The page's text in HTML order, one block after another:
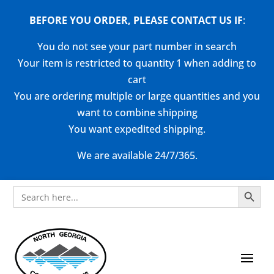
BEFORE YOU ORDER, PLEASE CONTACT US IF:
You do not see your part number in search
Your item is restricted to quantity 1 when adding to
cart
You are ordering multiple or large quantities and you
want to combine shipping
You want expedited shipping.
We are available 24/7/365.
Search
for:
Search Button